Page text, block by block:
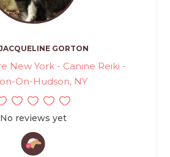
GORTON
New York - Canine Reiki -
On-Hudson, NY
No reviews yet